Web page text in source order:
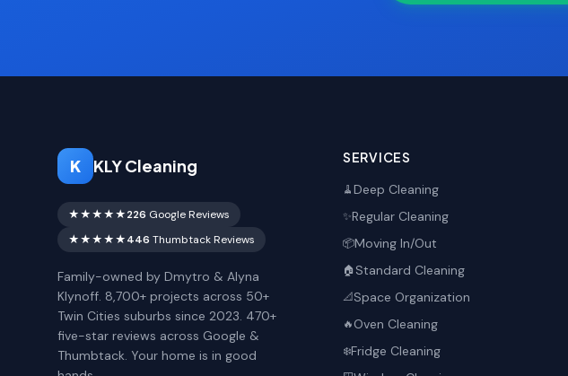
K KLY Cleaning
★★★★★226 Google Reviews
★★★★★446 Thumbtack Reviews
Family-owned by Dmytro & Alyna
Klynoff. 8,700+ projects across 50+
Twin Cities suburbs since 2023. 470+
five-star reviews across Google &
Thumbtack. Your home is in good
SERVICES
🧹Deep Cleaning
✨Regular Cleaning
📦Moving In/Out
🏠 Standard Cleaning
📐Space Organization
🔥Oven Cleaning
❄️Fridge Cleaning